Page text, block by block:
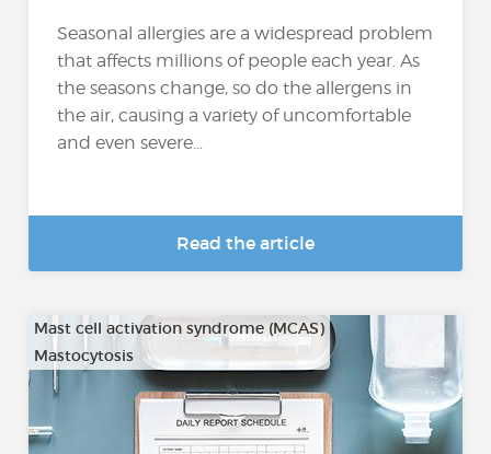
Seasonal allergies are a widespread problem
that affects millions of people each year. As
the seasons change, so do the allergens in
the air, causing a variety of uncomfortable
and even severe...
Read the article
Mast cell activation syndrome (MCAS)
Mastocytosis